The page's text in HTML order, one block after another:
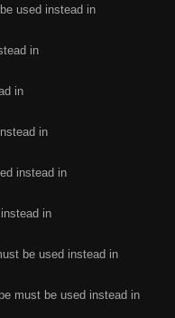
used instead in
in
in
in
instead in
in
be used instead in
must be used instead in